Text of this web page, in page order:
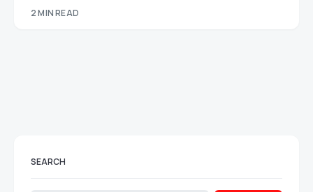
2 MIN READ
SEARCH